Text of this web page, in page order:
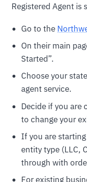
Registered Agent is
Go to the
On their main
Started”.
Choose your
agent service.
Decide if you are
to change your
If you are
entity type (LLC,
through with
For existing